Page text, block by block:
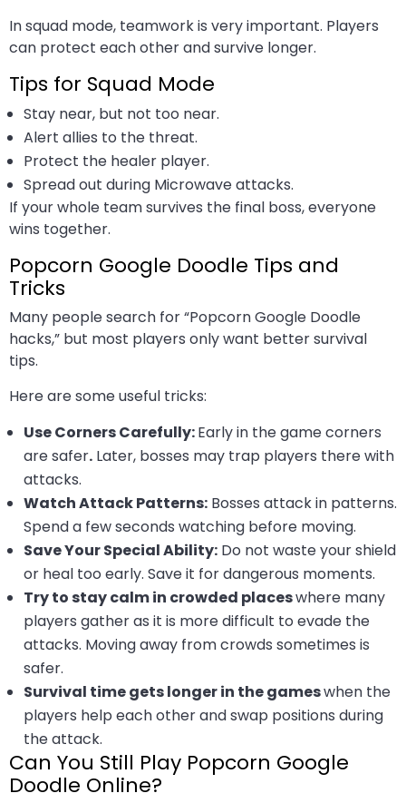
In squad mode, teamwork is very important. Players
can protect each other and survive longer.
Tips for Squad Mode
Stay near, but not too near.
Alert allies to the threat.
Protect the healer player.
Spread out during Microwave attacks.
If your whole team survives the final boss, everyone
wins together.
Popcorn Google Doodle Tips and
Tricks
Many people search for “Popcorn Google Doodle
hacks,” but most players only want better survival
tips.
Here are some useful tricks:
Use Corners Carefully:Early in the game corners
are safer. Later, bosses may trap players there with
attacks.
Watch Attack Patterns: Bosses attack in patterns.
Spend a few seconds watching before moving.
Save Your Special Ability: Do not waste your shield
or heal too early. Save it for dangerous moments.
Try to stay calm in crowded placeswhere many
players gather as it is more difficult to evade the
attacks. Moving away from crowds sometimes is
safer.
Survival time gets longer in the gameswhen the
players help each other and swap positions during
the attack.
Can You Still Play Popcorn Google
Doodle Online?